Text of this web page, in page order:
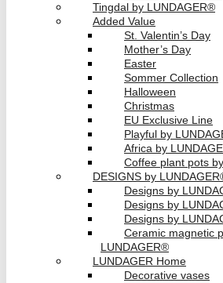
Tingdal by LUNDAGER®
Added Value
St. Valentin’s Day
Mother’s Day
Easter
Sommer Collection
Halloween
Christmas
EU Exclusive Line
Playful by
Africa by
Coffee plant pots
DESIGNS by
Designs by
Designs by
Designs by
Ceramic magnetic
LUNDAGER®
LUNDAGER Home
Decorative vases